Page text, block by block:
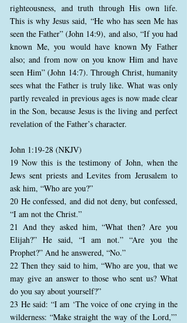
righteousness, and truth through His own life.
This is why Jesus said, “He who has seen Me has
seen the Father” (John 14:9), and also, “If you had
known Me, you would have known My Father
also; and from now on you know Him and have
seen Him” (John 14:7). Through Christ, humanity
sees what the Father is truly like. What was only
partly revealed in previous ages is now made clear
in the Son, because Jesus is the living and perfect
revelation of the Father’s character.
John 1:19-28 (NKJV)
19 Now this is the testimony of John, when the
Jews sent priests and Levites from Jerusalem to
ask him, “Who are you?”
20 He confessed, and did not deny, but confessed,
“I am not the Christ.”
21 And they asked him, “What then? Are you
Elijah?” He said, “I am not.” “Are you the
Prophet?” And he answered, “No.”
22 Then they said to him, “Who are you, that we
may give an answer to those who sent us? What
do you say about yourself?”
23 He said: “I am ‘The voice of one crying in the
wilderness: “Make straight the way of the Lord,”’